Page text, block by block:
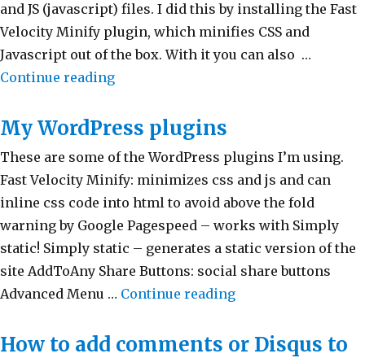
and JS (javascript) files. I did this by installing the Fast
Velocity Minify plugin, which minifies CSS and
Javascript out of the box. With it you can also …
Continue reading
My WordPress plugins
These are some of the WordPress plugins I’m using.
Fast Velocity Minify: minimizes css and js and can
inline css code into html to avoid above the fold
warning by Google Pagespeed – works with Simply
static! Simply static – generates a static version of the
site AddToAny Share Buttons: social share buttons
Advanced Menu … Continue reading
How to add comments or Disqus to